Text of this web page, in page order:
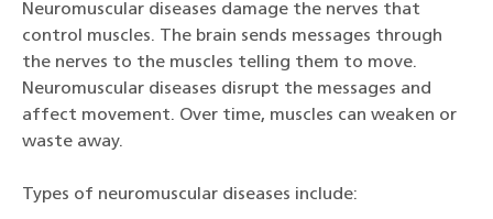
Neuromuscular diseases damage the nerves that
control muscles. The brain sends messages through
the nerves to the muscles telling them to move.
Neuromuscular diseases disrupt the messages and
affect movement. Over time, muscles can weaken or
waste away.
Types of neuromuscular diseases include: